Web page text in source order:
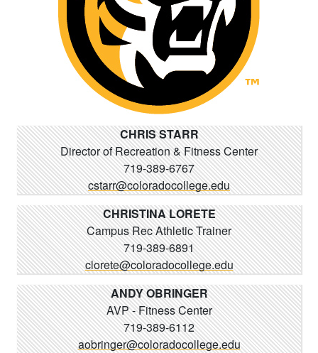
CHRIS STARR
Director of Recreation & Fitness Center
719-389-6767
cstarr@coloradocollege.edu
CHRISTINA LORETE
Campus Rec Athletic Trainer
719-389-6891
clorete@coloradocollege.edu
ANDY OBRINGER
AVP - Fitness Center
719-389-6112
aobringer@coloradocollege.edu